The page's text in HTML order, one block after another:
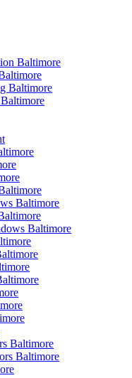
Baltimore
Baltimore
Baltimore
Baltimore
Baltimore
Baltimore